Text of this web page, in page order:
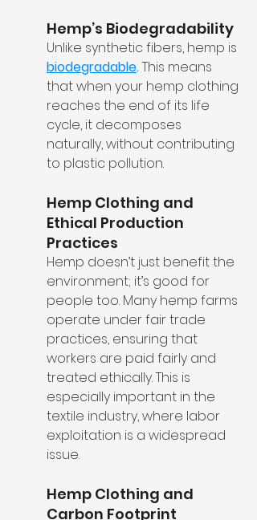
Hemp’s Biodegradability
Unlike synthetic fibers, hemp is
biodegradable. This means
that when your hemp clothing
reaches the end of its life
cycle, it decomposes
naturally, without contributing
to plastic pollution.
Hemp Clothing and
Ethical Production
Practices
Hemp doesn’t just benefit the
environment; it’s good for
people too. Many hemp farms
operate under fair trade
practices, ensuring that
workers are paid fairly and
treated ethically. This is
especially important in the
textile industry, where labor
exploitation is a widespread
issue.
Hemp Clothing and
Carbon Footprint